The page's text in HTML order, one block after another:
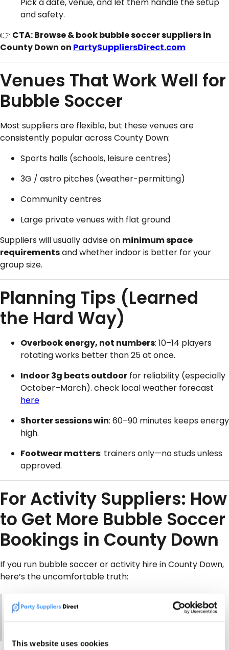
This website uses cookies
and safety.
👉 CTA: Browse & book bubble soccer suppliers in
County Down on PartySuppliersDirect.com
Venues That Work Well for
Bubble Soccer
Most suppliers are flexible, but these venues are
consistently popular across County Down:
Sports halls (schools, leisure centres)
3G / astro pitches (weather-permitting)
Community centres
Large private venues with flat ground
Suppliers will usually advise on minimum space
requirementsand whether indoor is better for your
group size.
Planning Tips (Learned
the Hard Way)
Overbook energy, not numbers: 10–14 players
rotating works better than 25 at once.
Indoor 3g beats outdoor for reliability (especially
October–March). check local weather forecast
here
Shorter sessions win: 60–90 minutes keeps energy
high.
Footwear matters: trainers only—no studs unless
approved.
For Activity Suppliers: How
to Get More Bubble Soccer
Bookings in County Down
If you run bubble soccer or activity hire in County Down,
here’s the uncomfortable truth:
Most customers don’t search your business name.
or“bubble